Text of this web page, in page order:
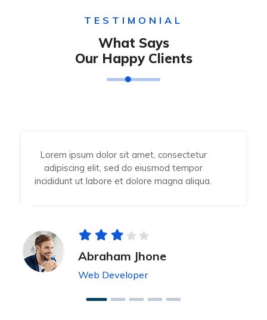
TESTIMONIAL
What Says
Our Happy Clients
Lorem ipsum dolor sit amet, consectetur
adipiscing elit, sed do eiusmod tempor
incididunt ut labore et dolore magna aliqua.
Abraham Jhone
Web Developer